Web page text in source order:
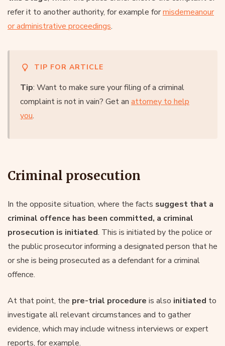
refer it to another authority, for example formisdemeanour
or administrative proceedings.
TIP FOR ARTICLE
Tip: Want to make sure your filing of a criminal
complaint is not in vain? Get an attorney to help
you.
Criminal prosecution
In the opposite situation, where the facts suggest that a
criminal offence has been committed, a criminal
prosecution is initiated. This is initiated by the police or
the public prosecutor informing a designated person that he
or she is being prosecuted as a defendant for a criminal
offence.
At that point, the pre-trial procedure is also initiated to
investigate all relevant circumstances and to gather
evidence, which may include witness interviews or expert
reports, for example.